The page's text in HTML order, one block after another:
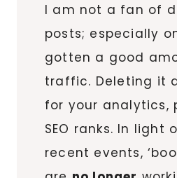
I am not a fan of
posts; especially
gotten a good
traffic. Deleting it
for your analytics,
SEO ranks. In light
recent events,